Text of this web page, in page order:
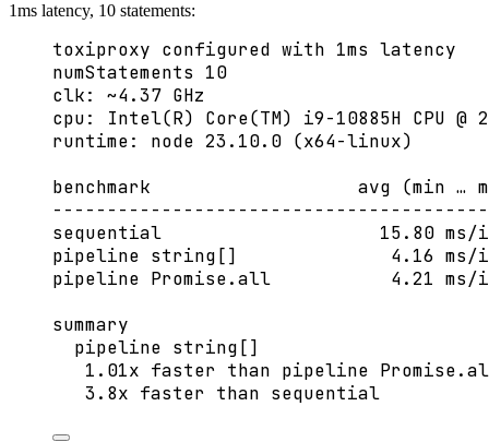
1ms latency, 10 statements:
toxiproxy configured with 1ms latency
numStatements 10
clk: ~4.37 GHz
cpu: Intel(R) Core(TM) i9-10885H CPU @
runtime: node 23.10.0 (x64-linux)
benchmark                   avg (min …
sequential                    15.80 ms/
pipeline string[]              4.16 ms/
pipeline Promise.all           4.21 ms/
summary
pipeline string[]
1.01x faster than pipeline
3.8x faster than sequential